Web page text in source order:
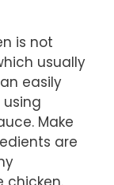
is not
usually
easily
Make
are